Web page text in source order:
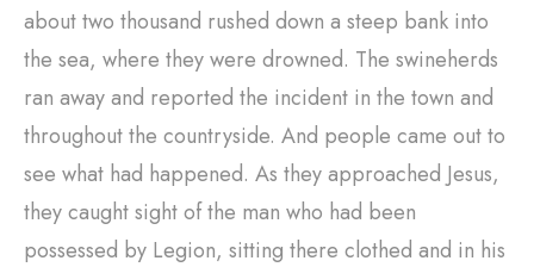
about two thousand rushed down a steep bank into
the sea, where they were drowned. The swineherds
ran away and reported the incident in the town and
throughout the countryside. And people came out to
see what had happened. As they approached Jesus,
they caught sight of the man who had been
possessed by Legion, sitting there clothed and in his